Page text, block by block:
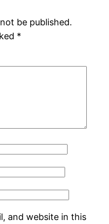
be published.
*
and website in this